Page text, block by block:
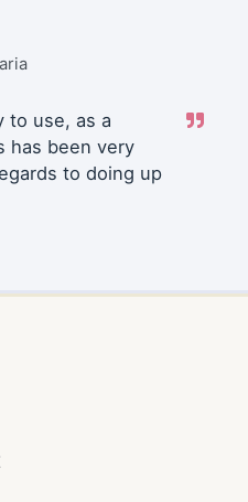
to use, as a
has been very
to doing up